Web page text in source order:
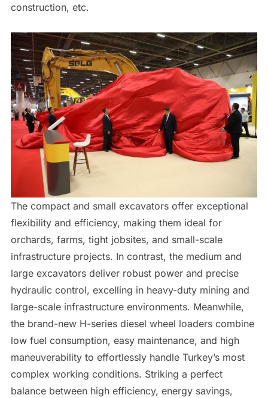
construction, etc.
The compact and small excavators offer exceptional
flexibility and efficiency, making them ideal for
orchards, farms, tight jobsites, and small-scale
infrastructure projects. In contrast, the medium and
large excavators deliver robust power and precise
hydraulic control, excelling in heavy-duty mining and
large-scale infrastructure environments. Meanwhile,
the brand-new H-series diesel wheel loaders combine
low fuel consumption, easy maintenance, and high
maneuverability to effortlessly handle Turkey’s most
complex working conditions. Striking a perfect
balance between high efficiency, energy savings,